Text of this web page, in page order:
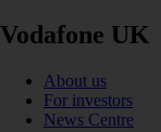
Vodafone UK
About us
For investors
News Centre